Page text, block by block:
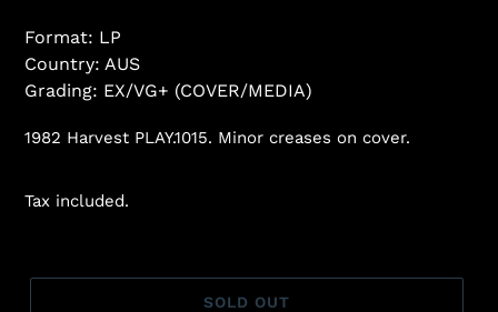
Format: LP
Country: AUS
Grading: EX/VG+ (COVER/MEDIA)
1982 Harvest PLAY.1015. Minor creases on cover.
Tax included.
SOLD OUT